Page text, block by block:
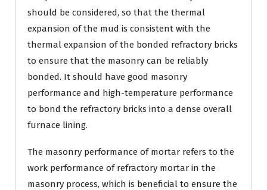
should be considered, so that the thermal
expansion of the mud is consistent with the
thermal expansion of the bonded refractory bricks
to ensure that the masonry can be reliably
bonded. It should have good masonry
performance and high-temperature performance
to bond the refractory bricks into a dense overall
furnace lining.
The masonry performance of mortar refers to the
work performance of refractory mortar in the
masonry process, which is beneficial to ensure the